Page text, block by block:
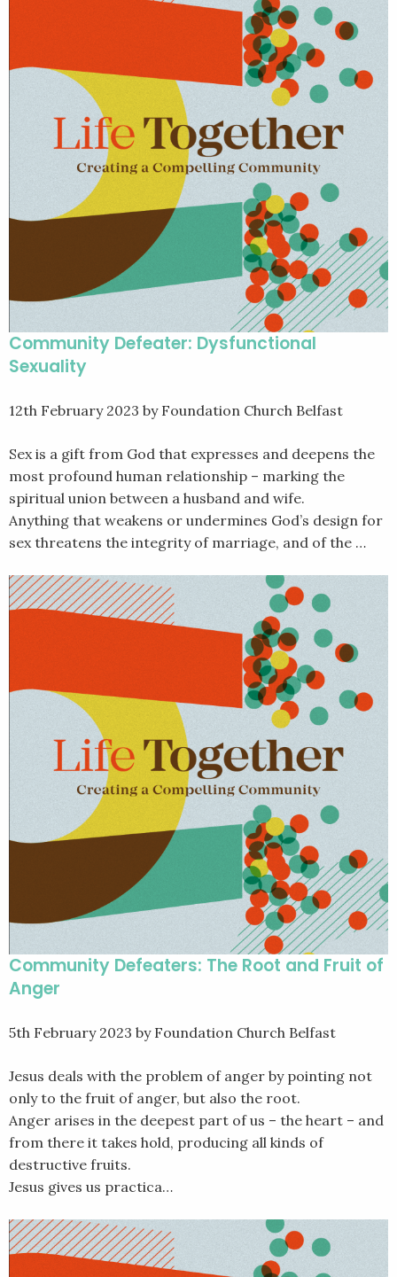
Community Defeater: Dysfunctional
Sexuality
12th February 2023 by Foundation Church Belfast
Sex is a gift from God that expresses and deepens the
most profound human relationship – marking the
spiritual union between a husband and wife.
Anything that weakens or undermines God’s design for
sex threatens the integrity of marriage, and of the …
Community Defeaters: The Root and Fruit of
Anger
5th February 2023 by Foundation Church Belfast
Jesus deals with the problem of anger by pointing not
only to the fruit of anger, but also the root.
Anger arises in the deepest part of us – the heart – and
from there it takes hold, producing all kinds of
destructive fruits.
Jesus gives us practica…